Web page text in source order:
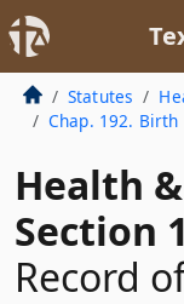
Statutes
Chap. 192. Birth
Health
Section
Record